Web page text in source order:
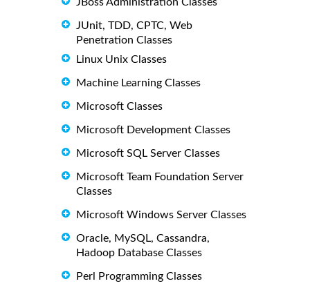
JUnit, TDD, CPTC, Web
Penetration Classes
Linux Unix Classes
Machine Learning Classes
Microsoft Classes
Microsoft Development Classes
Microsoft SQL Server Classes
Microsoft Team Foundation Server
Classes
Microsoft Windows Server Classes
Oracle, MySQL, Cassandra,
Hadoop Database Classes
Perl Programming Classes